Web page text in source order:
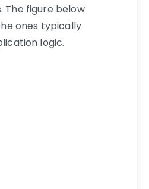
The figure below
ones typically
logic.